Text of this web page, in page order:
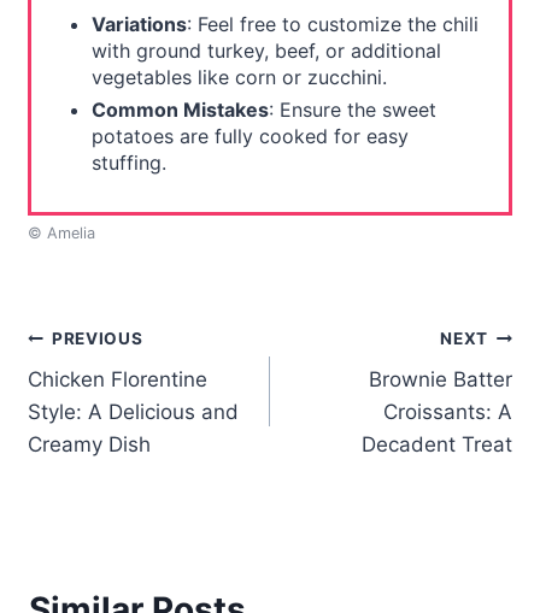
Variations: Feel free to customize the chili
with ground turkey, beef, or additional
vegetables like corn or zucchini.
Common Mistakes: Ensure the sweet
potatoes are fully cooked for easy
stuffing.
© Amelia
Post
navigation
PREVIOUS
Chicken Florentine
Style: A Delicious and
Creamy Dish
NEXT
Brownie Batter
Croissants: A
Decadent Treat